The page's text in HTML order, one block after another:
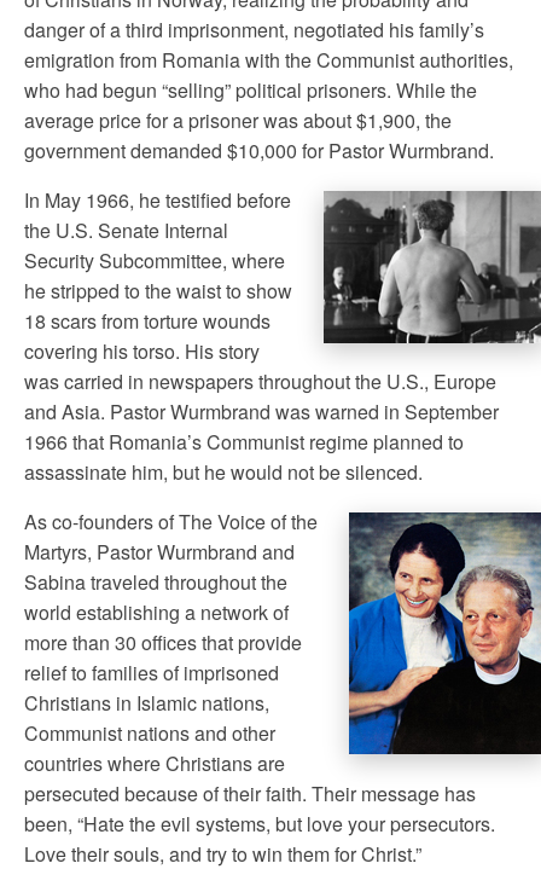
danger of a third imprisonment, negotiated his family’s
emigration from Romania with the Communist authorities,
who had begun “selling” political prisoners. While the
average price for a prisoner was about $1,900, the
government demanded $10,000 for Pastor Wurmbrand.
In May 1966, he testified before
the U.S. Senate Internal
Security Subcommittee, where
he stripped to the waist to show
18 scars from torture wounds
covering his torso. His story
was carried in newspapers throughout the U.S., Europe
and Asia. Pastor Wurmbrand was warned in September
1966 that Romania’s Communist regime planned to
assassinate him, but he would not be silenced.
As co-founders of The Voice of the
Martyrs, Pastor Wurmbrand and
Sabina traveled throughout the
world establishing a network of
more than 30 offices that provide
relief to families of imprisoned
Christians in Islamic nations,
Communist nations and other
countries where Christians are
persecuted because of their faith. Their message has
been, “Hate the evil systems, but love your persecutors.
Love their souls, and try to win them for Christ.”